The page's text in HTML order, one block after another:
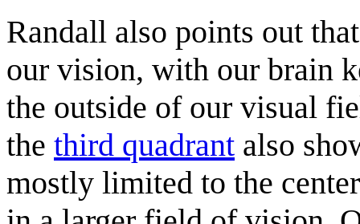
Randall also points out
our vision, with our brain
the outside of our visual
the third quadrant also
mostly limited to the